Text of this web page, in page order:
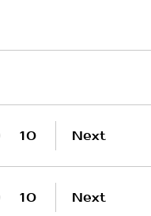
10 Next
10 Next